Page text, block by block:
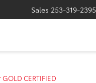
Sales 253-319-2395
GOLD CERTIFIED